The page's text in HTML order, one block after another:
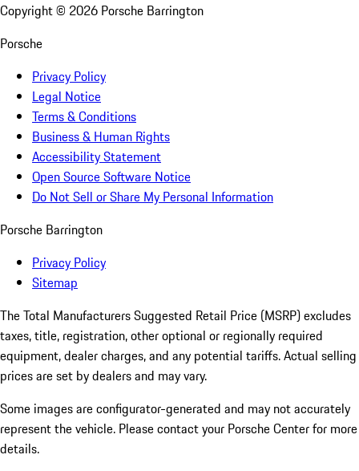
Copyright © 2026 Porsche Barrington
Porsche
Privacy Policy
Legal Notice
Terms & Conditions
Business & Human Rights
Accessibility Statement
Open Source Software Notice
Do Not Sell or Share My Personal Information
Porsche Barrington
Privacy Policy
Sitemap
The Total Manufacturers Suggested Retail Price (MSRP) excludes
taxes, title, registration, other optional or regionally required
equipment, dealer charges, and any potential tariffs. Actual selling
prices are set by dealers and may vary.
Some images are configurator-generated and may not accurately
represent the vehicle. Please contact your Porsche Center for more
details.